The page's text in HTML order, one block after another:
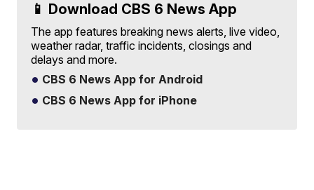
📱 Download CBS 6 News App
The app features breaking news alerts, live video,
weather radar, traffic incidents, closings and
delays and more.
CBS 6 News App for Android
CBS 6 News App for iPhone